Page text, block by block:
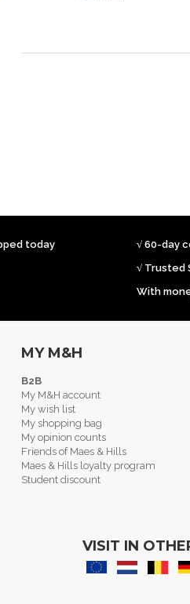
today
√ 60-day
√ Trusted
With
MY M&H
B2B
My M&H account
My wish list
My shopping bag
My opinion counts
Friends of Maes & Hills
Maes & Hills loyalty program
Student discount
VISIT IN